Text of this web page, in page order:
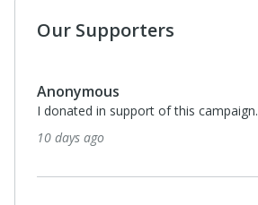
Our Supporters
Anonymous
I donated in support of this campaign.
10 days ago